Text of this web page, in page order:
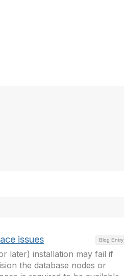
Blog Entry
issues
later) installation may fail if
the database nodes or